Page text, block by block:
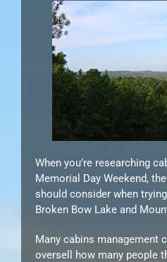
When you’re researching
Memorial Day Weekend,
should consider when
Broken Bow Lake and
Many cabins management
oversell how many people